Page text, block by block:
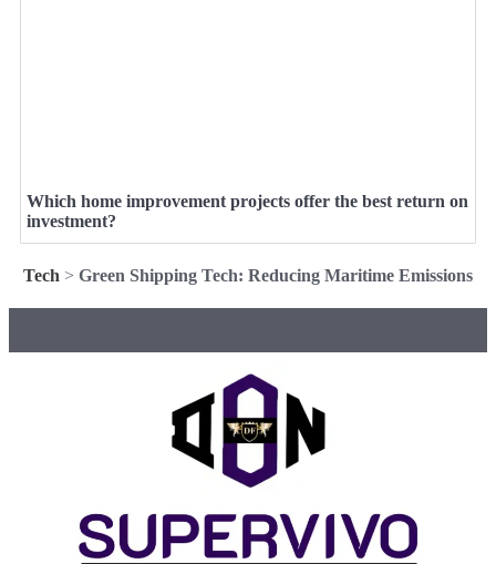
Which home improvement projects offer the best return on
investment?
Tech > Green Shipping Tech: Reducing Maritime Emissions